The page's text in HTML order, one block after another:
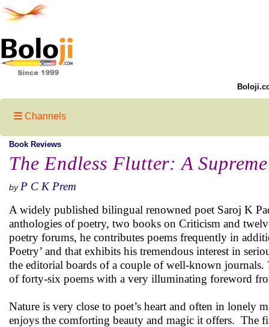
Channels
Book Reviews
The Endless Flutter: A
by P C K Prem
A widely published bilingual renowned poet Saroj K
anthologies of poetry, two books on Criticism and
poetry forums, he contributes poems frequently in
Poetry’ and that exhibits his tremendous interest in
the editorial boards of a couple of well-known journals.
of forty-six poems with a very illuminating foreword
Nature is very close to poet’s heart and often in lonely
enjoys the comforting beauty and magic it offers. The